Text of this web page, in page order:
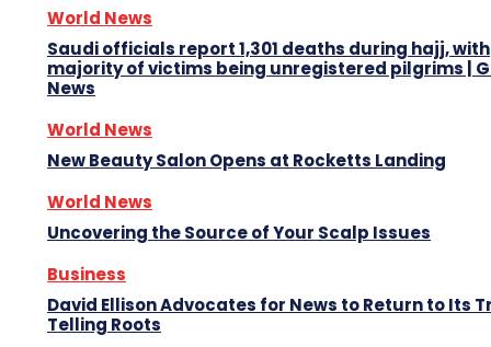
World News
Saudi officials report 1,301 deaths during hajj, with
majority of victims being unregistered pilgrims |
News
World News
New Beauty Salon Opens at Rocketts Landing
World News
Uncovering the Source of Your Scalp Issues
Business
David Ellison Advocates for News to Return to Its
Telling Roots